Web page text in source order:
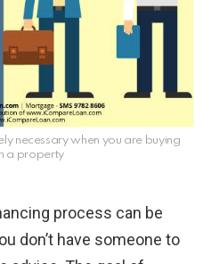
necessary when you are buying
a property
process can be
don’t have someone to